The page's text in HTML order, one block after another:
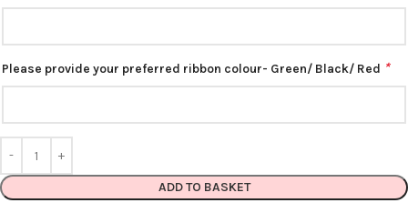
Please provide your preferred ribbon colour- Green/ Black/ Red *
ADD TO BASKET